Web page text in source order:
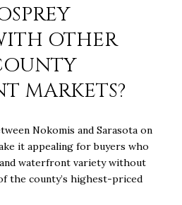
OTHER
MARKETS?
Nokomis and Sarasota on
it appealing for buyers who
waterfront variety without
the county’s highest-priced